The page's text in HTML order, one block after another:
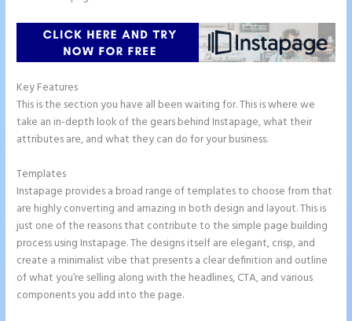
Key Features
This is the section you have all been waiting for. This is where we
take an in-depth look of the gears behind Instapage, what their
attributes are, and what they can do for your business.
Templates
Instapage provides a broad range of templates to choose from that
are highly converting and amazing in both design and layout. This is
just one of the reasons that contribute to the simple page building
process using Instapage. The designs itself are elegant, crisp, and
create a minimalist vibe that presents a clear definition and outline
of what you’re selling along with the headlines, CTA, and various
components you add into the page.